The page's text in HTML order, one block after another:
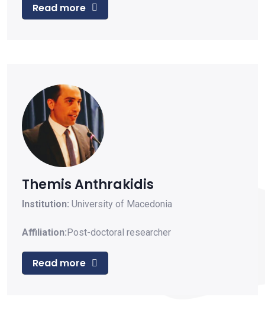
Read more
Themis Anthrakidis
Institution: University of Macedonia
Affiliation:Post-doctoral researcher
Read more